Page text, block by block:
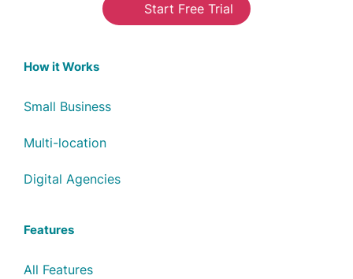
Start Free Trial
How it Works
Small Business
Multi-location
Digital Agencies
Features
All Features